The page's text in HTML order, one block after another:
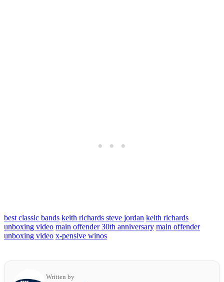
best classic bands keith richards steve jordan keith richards
unboxing video main offender 30th anniversary main offender
unboxing video x-pensive winos
Written by